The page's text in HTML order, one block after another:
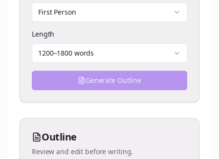
First Person
Length
1200–1800 words
Generate Outline
Outline
Review and edit before writing.